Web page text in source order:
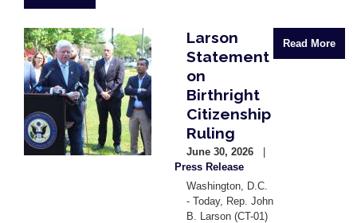
Image
Larson
Statement
on
Birthright
Citizenship
Ruling
June 30, 2026
Press Release
Washington, D.C.
- Today, Rep. John
B. Larson (CT-01)
Read More